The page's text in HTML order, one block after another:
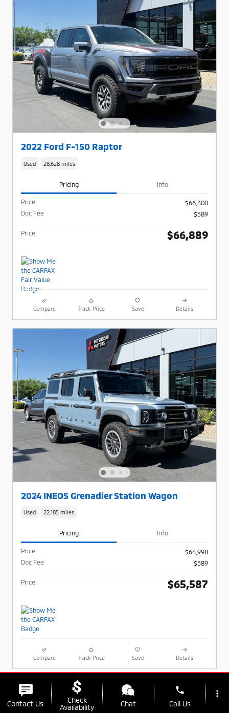
2022 Ford F-150 Raptor
Used 28,628 miles
Pricing Info
Price
$66,300
Doc Fee
$589
Price $66,889
Compare Track Price Save Details
2024 INEOS Grenadier Station Wagon
Used 22,185 miles
Pricing Info
Price
$64,998
Doc Fee
$589
Price $65,587
Compare Track Price Save Details
Contact Us
Check
Availability
Chat
phone
Call Us
more_vert